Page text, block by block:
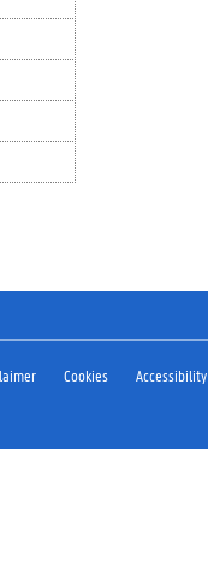
Cookies Accessibility